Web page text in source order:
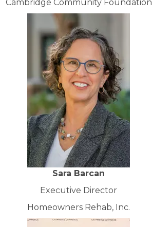
Cambridge Community Foundation
Sara Barcan
Executive Director
Homeowners Rehab, Inc.